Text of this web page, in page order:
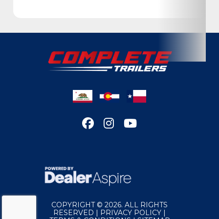
7H0TT2426TN022472
COPYRIGHT © 2026. ALL RIGHTS
RESERVED | PRIVACY POLICY |